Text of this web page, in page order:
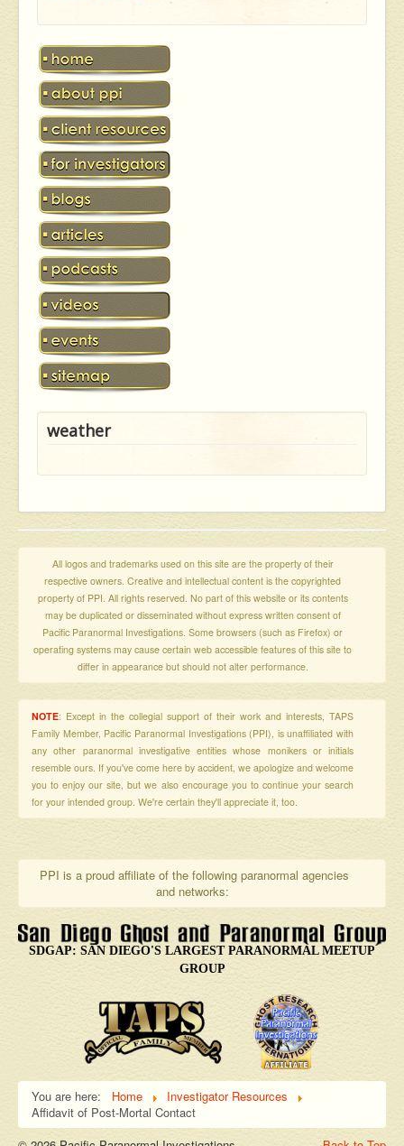
weather
All logos and trademarks used on this site are the property of their
respective owners. Creative and intellectual content is the copyrighted
property of PPI. All rights reserved. No part of this website or its contents
may be duplicated or disseminated without express written consent of
Pacific Paranormal Investigations. Some browsers (such as Firefox) or
operating systems may cause certain web accessible features of this site to
differ in appearance but should not alter performance.
NOTE: Except in the collegial support of their work and interests, TAPS
Family Member, Pacific Paranormal Investigations (PPI), is unaffiliated with
any other paranormal investigative entities whose monikers or initials
resemble ours. If you've come here by accident, we apologize and welcome
you to enjoy our site, but we also encourage you to continue your search
for your intended group. We're certain they'll appreciate it, too.
PPI is a proud affiliate of the following paranormal agencies
and networks:
SDGAP: SAN DIEGO'S LARGEST PARANORMAL MEETUP
GROUP
You are here: Home
Investigator Resources
Affidavit of Post-Mortal Contact